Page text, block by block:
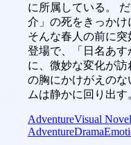
に所属している。
介」の死をきっかけ
そんな春人の前に
登場で、「日名あ
に、微妙な変化が
の胸にかけがえの
ムは静かに回り出す
AdventureVisual Novel
AdventureDrama